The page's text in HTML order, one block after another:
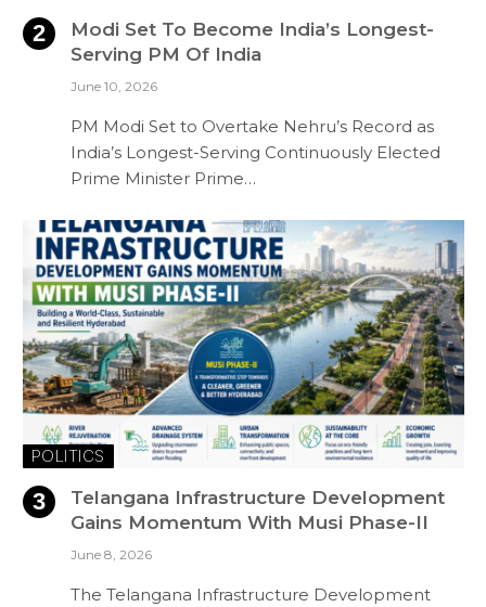
Modi Set To Become India’s Longest-
Serving PM Of India
June 10, 2026
PM Modi Set to Overtake Nehru’s Record as
India’s Longest-Serving Continuously Elected
Prime Minister Prime…
POLITICS
Telangana Infrastructure Development
Gains Momentum With Musi Phase-II
June 8, 2026
The Telangana Infrastructure Development